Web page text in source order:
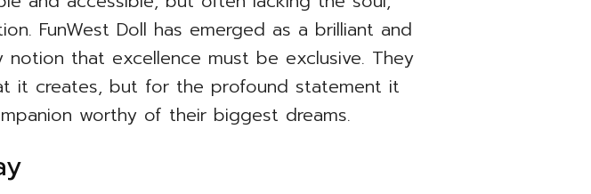
FunWest Doll has emerged as a brilliant and
that excellence must be exclusive. They
it creates, but for the profound statement it
worthy of their biggest dreams.